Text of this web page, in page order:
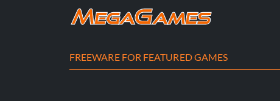
FREEWARE FOR FEATURED GAMES